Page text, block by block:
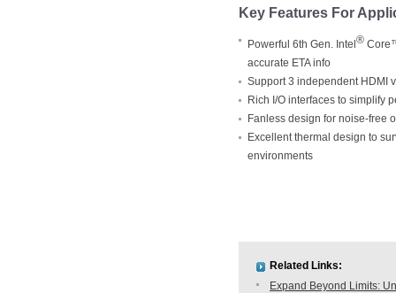
Key Features For
Powerful 6th Gen. Intel ®
accurate ETA info
Support 3 independent HDMI
Rich I/O interfaces to simplify
Fanless design for noise-free
Excellent thermal design to
environments
Related Links:
Expand Beyond Limits: